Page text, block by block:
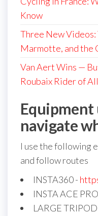
Know
Three New Videos:
Marmotte, and the
Van Aert Wins —
Roubaix Rider of
Equipment
navigate
I use the following
and follow routes
INSTA360 -
INSTA ACE
LARGE